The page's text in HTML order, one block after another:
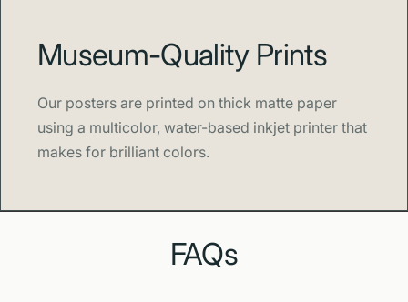
Museum-Quality Prints
Our posters are printed on thick matte paper
using a multicolor, water-based inkjet printer that
makes for brilliant colors.
FAQs